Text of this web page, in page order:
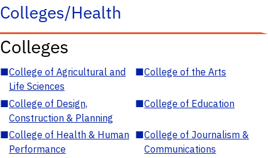
Colleges/Health
Colleges
■College of Agricultural and
Life Sciences
■College of the Arts
■College of Design,
Construction & Planning
■College of Education
■College of Health & Human
Performance
■College of Journalism &
Communications